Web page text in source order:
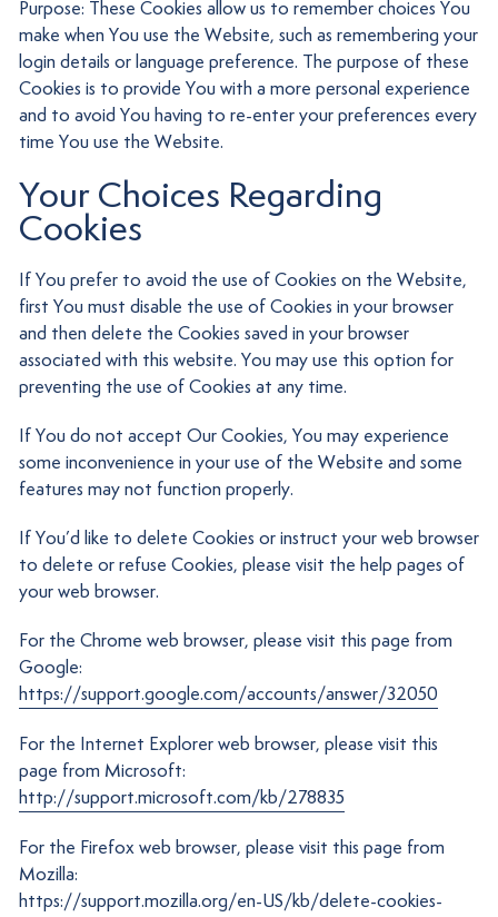
Purpose: These Cookies allow us to remember choices You
make when You use the Website, such as remembering your
login details or language preference. The purpose of these
Cookies is to provide You with a more personal experience
and to avoid You having to re-enter your preferences every
time You use the Website.
Your Choices Regarding
Cookies
If You prefer to avoid the use of Cookies on the Website,
first You must disable the use of Cookies in your browser
and then delete the Cookies saved in your browser
associated with this website. You may use this option for
preventing the use of Cookies at any time.
If You do not accept Our Cookies, You may experience
some inconvenience in your use of the Website and some
features may not function properly.
If You’d like to delete Cookies or instruct your web browser
to delete or refuse Cookies, please visit the help pages of
your web browser.
For the Chrome web browser, please visit this page from
Google:
https://support.google.com/accounts/answer/32050
For the Internet Explorer web browser, please visit this
page from Microsoft:
http://support.microsoft.com/kb/278835
For the Firefox web browser, please visit this page from
Mozilla:
https://support.mozilla.org/en-US/kb/delete-cookies-